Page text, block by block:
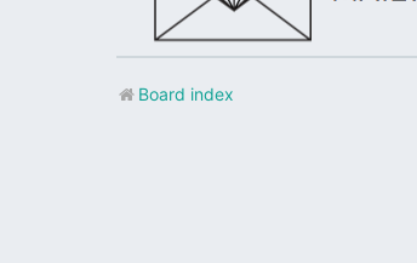
Board index